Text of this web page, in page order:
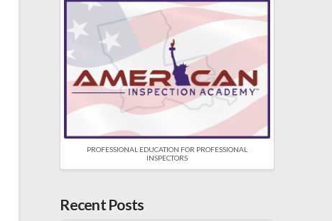
PROFESSIONAL EDUCATION FOR PROFESSIONAL
INSPECTORS
Recent Posts